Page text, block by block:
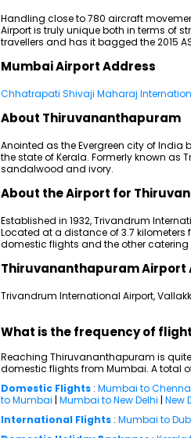
Handling close to 780 aircraft
Airport is truly unique both in terms of
travellers and has it bagged the 2015
Mumbai Airport Address
Chhatrapati Shivaji Maharaj
About Thiruvananthapuram
Anointed as the Evergreen city of
the state of Kerala. Formerly known as
sandalwood and ivory.
About the Airport for
Established in 1932, Trivandrum
Located at a distance of 3.7 kilometers
domestic flights and the other catering
Thiruvananthapuram Airport
Trivandrum International Airport,
What is the frequency of
Reaching Thiruvananthapuram is
domestic flights from Mumbai. A total
Domestic Flights : Mumbai to
to Mumbai | Mumbai to New Delhi | New
International Flights : Mumbai to